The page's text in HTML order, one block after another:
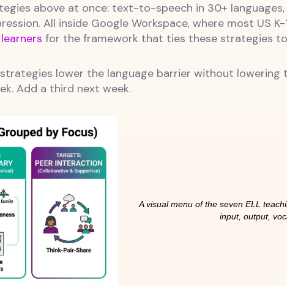
above at once: text-to-speech in 30+ languages,
All inside Google Workspace, where most US
for the framework that ties these strategies
lower the language barrier without
Add a third next week.
A visual menu of the seven ELL
input, output,